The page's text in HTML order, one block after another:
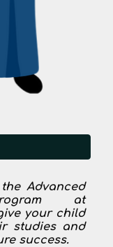
Advanced
at
your child
studies and
success.